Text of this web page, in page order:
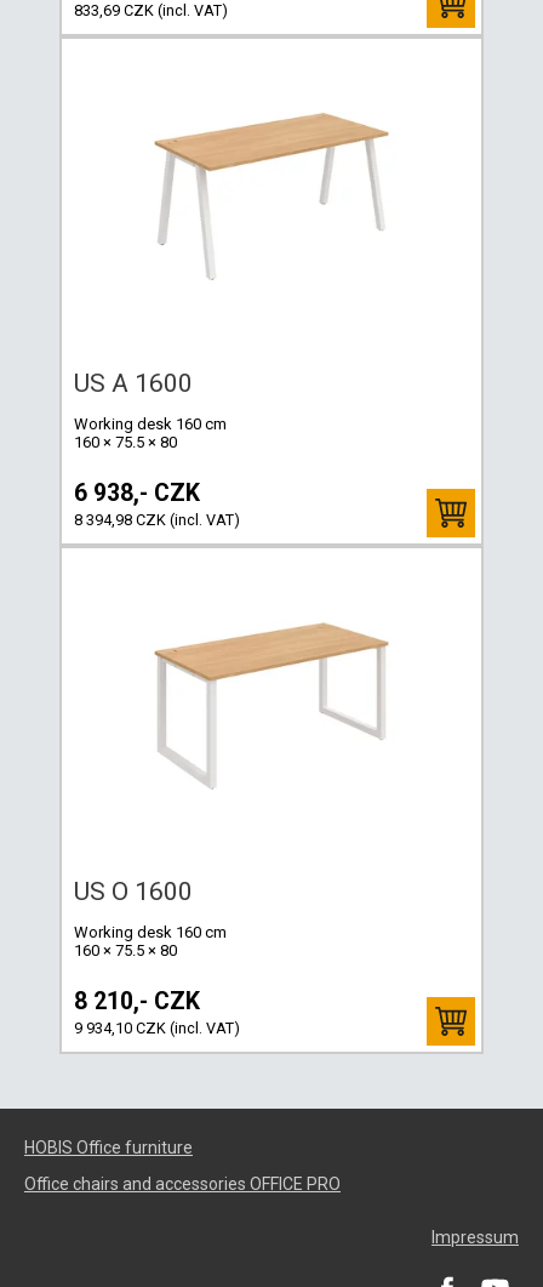
833,69 CZK (incl. VAT)
US A 1600
Working desk 160 cm
160 × 75.5 × 80
6 938,- CZK
8 394,98 CZK (incl. VAT)
US O 1600
Working desk 160 cm
160 × 75.5 × 80
8 210,- CZK
9 934,10 CZK (incl. VAT)
HOBIS Office furniture
Office chairs and accessories OFFICE PRO
Impressum